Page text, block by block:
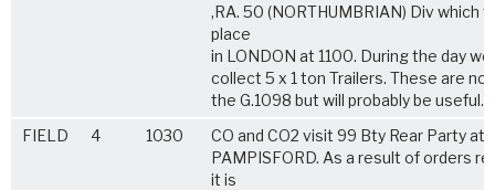
,RA. 50 (NORTHUMBRIAN) Div which
place
in LONDON at 1100. During the day we
collect 5 x 1 ton Trailers. These are
the G.1098 but will probably be useful.
FIELD
4 1030
CO and CO2 visit 99 Bty Rear Party at
PAMPISFORD. As a result of orders
it is